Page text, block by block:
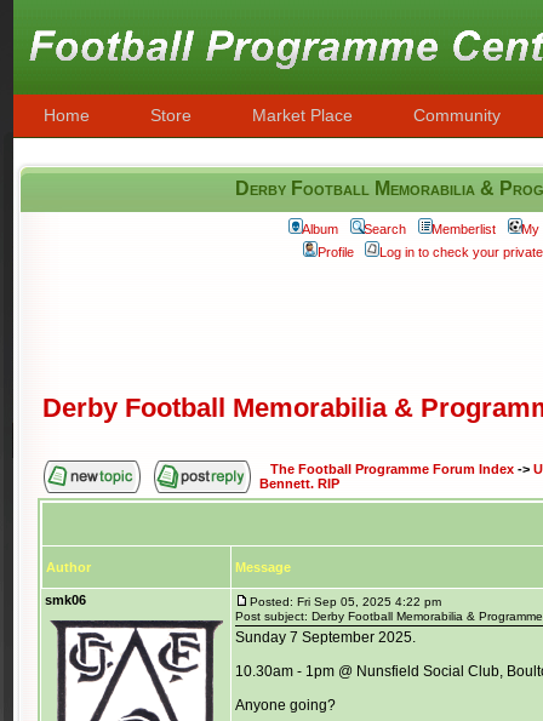
Home Store Market Place Community
Derby Football Memorabilia &
Album Search Memberlist
My
Profile
Log in to check your
Derby Football Memorabilia &
The Football Programme Forum Index ->
Bennett. RIP
Author Message
smk06
Posted: Fri Sep 05, 2025 4:22 pm
Post subject: Derby Football Memorabilia &
Sunday 7 September 2025.
10.30am - 1pm @ Nunsfield Social Club,
Anyone going?